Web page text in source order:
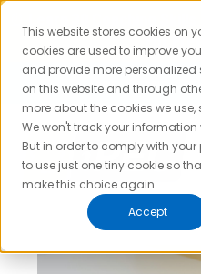
This website stores cookies on
cookies are used to improve
and provide more personalized
on this website and through
more about the cookies we use,
We won't track your information
But in order to comply with your
to use just one tiny cookie so
make this choice again.
Accept
Learn 30 Coaching
For
Login Careers
CATEGORIES FOLLOW US
Coach Training
Leadership
Self Improvement
Motivation
Meet the